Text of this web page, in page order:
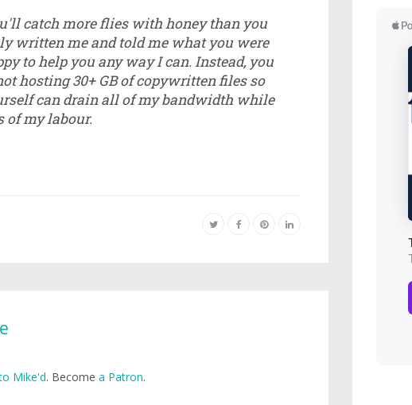
catch more flies with honey than you
written me and told me what you were
to help you any way I can. Instead, you
hosting 30+ GB of copywritten files so
can drain all of my bandwidth while
of my labour.
Mike'd. Become a Patron.